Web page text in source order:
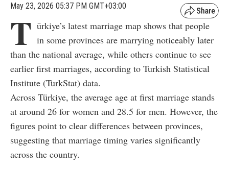
May 23, 2026 05:37 PM GMT+03:00
T ürkiye’s latest marriage map shows that people
in some provinces are marrying noticeably later
than the national average, while others continue to see
earlier first marriages, according to Turkish Statistical
Institute (TurkStat) data.
Across Türkiye, the average age at first marriage stands
at around 26 for women and 28.5 for men. However, the
figures point to clear differences between provinces,
suggesting that marriage timing varies significantly
across the country.